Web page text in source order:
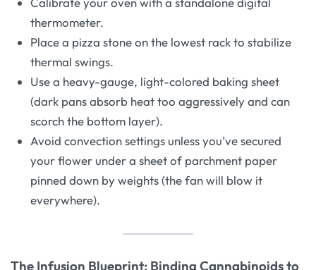
thermometer.
Place a pizza stone on the lowest rack to stabilize
thermal swings.
Use a heavy-gauge, light-colored baking sheet
(dark pans absorb heat too aggressively and can
scorch the bottom layer).
Avoid convection settings unless you’ve secured
your flower under a sheet of parchment paper
pinned down by weights (the fan will blow it
everywhere).
The Infusion Blueprint: Binding Cannabinoids to